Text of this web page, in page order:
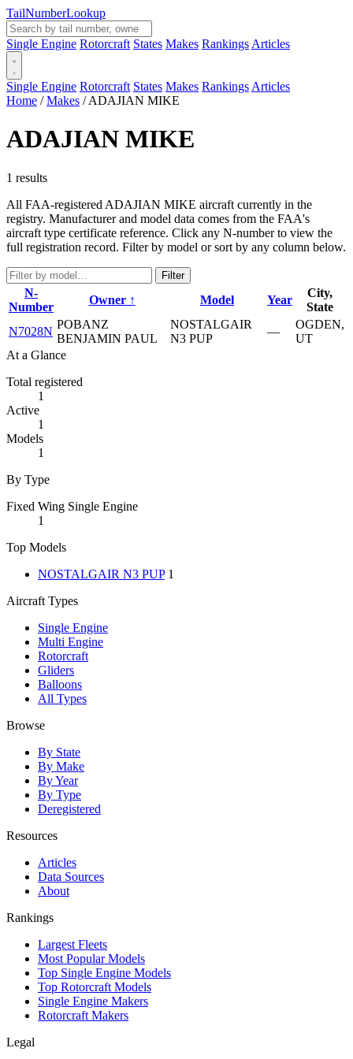
TailNumberLookup
Single Engine Rotorcraft States Makes Rankings Articles
Single Engine Rotorcraft States Makes Rankings Articles
Home / Makes / ADAJIAN MIKE
ADAJIAN MIKE
1 results
All FAA-registered ADAJIAN MIKE aircraft currently in the
registry. Manufacturer and model data comes from the FAA's
aircraft type certificate reference. Click any N-number to view the
full registration record. Filter by model or sort by any column below.
Filter
N-
Number
Owner ↑ Model Year
City,
State
N7028N
POBANZ
BENJAMIN PAUL
NOSTALGAIR
N3 PUP
—
OGDEN,
UT
At a Glance
Total registered
1
Active
1
Models
1
By Type
Fixed Wing Single Engine
1
Top Models
NOSTALGAIR N3 PUP 1
Aircraft Types
Single Engine
Multi Engine
Rotorcraft
Gliders
Balloons
All Types
Browse
By State
By Make
By Year
By Type
Deregistered
Resources
Articles
Data Sources
About
Rankings
Largest Fleets
Most Popular Models
Top Single Engine Models
Top Rotorcraft Models
Single Engine Makers
Rotorcraft Makers
Legal